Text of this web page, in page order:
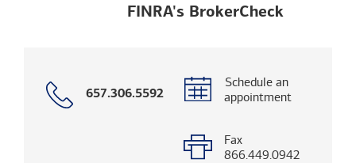
FINRA's BrokerCheckOpens a
Call
657.306.5592
Schedule an
appointment
Fax
866.449.0942